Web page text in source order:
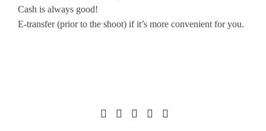
Cash is always good!
E-transfer (prior to the shoot) if it’s more convenient for you.